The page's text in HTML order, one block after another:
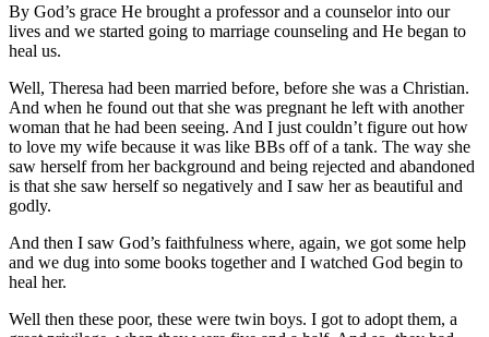
By God’s grace He brought a professor and a counselor into our
lives and we started going to marriage counseling and He began to
heal us.
Well, Theresa had been married before, before she was a Christian.
And when he found out that she was pregnant he left with another
woman that he had been seeing. And I just couldn’t figure out how
to love my wife because it was like BBs off of a tank. The way she
saw herself from her background and being rejected and abandoned
is that she saw herself so negatively and I saw her as beautiful and
godly.
And then I saw God’s faithfulness where, again, we got some help
and we dug into some books together and I watched God begin to
heal her.
Well then these poor, these were twin boys. I got to adopt them, a